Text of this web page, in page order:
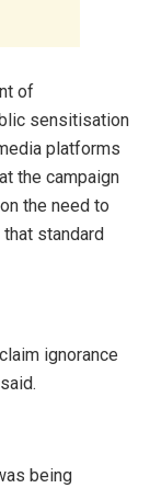
of
sensitisation
platforms
the campaign
the need to
standard
ignorance
being